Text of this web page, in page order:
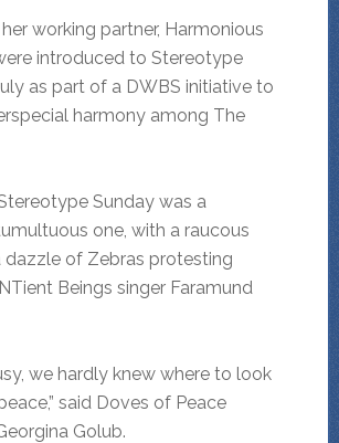
working partner, Harmonious
introduced to Stereotype
as part of a DWBS initiative to
harmony among The
Sunday was a
one, with a raucous
dazzle of Zebras protesting
Beings singer Faramund
we hardly knew where to look
said Doves of Peace
Golub.